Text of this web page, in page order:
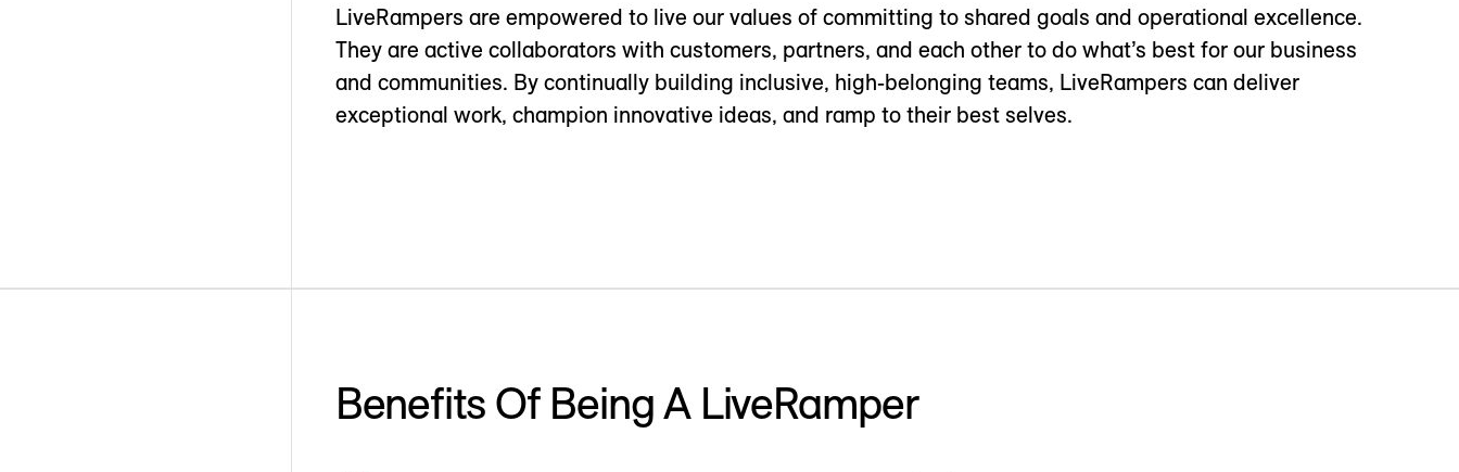
LiveRampers are empowered to live our values of committing to shared goals and operational excellence.
They are active collaborators with customers, partners, and each other to do what’s best for our business
and communities. By continually building inclusive, high-belonging teams, LiveRampers can deliver
exceptional work, champion innovative ideas, and ramp to their best selves.
Benefits Of Being A LiveRamper